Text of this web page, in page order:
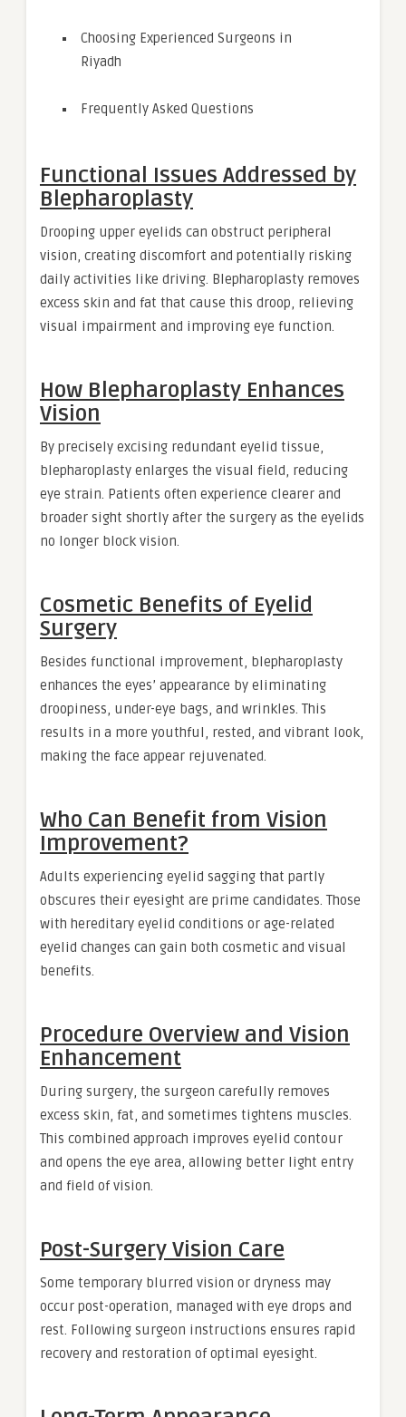
Choosing Experienced Surgeons in
Riyadh
Frequently Asked Questions
Functional Issues Addressed by
Blepharoplasty
Drooping upper eyelids can obstruct peripheral
vision, creating discomfort and potentially risking
daily activities like driving. Blepharoplasty removes
excess skin and fat that cause this droop, relieving
visual impairment and improving eye function.
How Blepharoplasty Enhances
Vision
By precisely excising redundant eyelid tissue,
blepharoplasty enlarges the visual field, reducing
eye strain. Patients often experience clearer and
broader sight shortly after the surgery as the eyelids
no longer block vision.
Cosmetic Benefits of Eyelid
Surgery
Besides functional improvement, blepharoplasty
enhances the eyes’ appearance by eliminating
droopiness, under-eye bags, and wrinkles. This
results in a more youthful, rested, and vibrant look,
making the face appear rejuvenated.
Who Can Benefit from Vision
Improvement?
Adults experiencing eyelid sagging that partly
obscures their eyesight are prime candidates. Those
with hereditary eyelid conditions or age-related
eyelid changes can gain both cosmetic and visual
benefits.
Procedure Overview and Vision
Enhancement
During surgery, the surgeon carefully removes
excess skin, fat, and sometimes tightens muscles.
This combined approach improves eyelid contour
and opens the eye area, allowing better light entry
and field of vision.
Post-Surgery Vision Care
Some temporary blurred vision or dryness may
occur post-operation, managed with eye drops and
rest. Following surgeon instructions ensures rapid
recovery and restoration of optimal eyesight.